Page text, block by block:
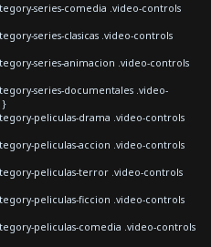
series-comedia .video-controls
series-clasicas .video-controls
series-animacion .video-controls
series-documentales .video-
}
peliculas-drama .video-controls
peliculas-accion .video-controls
peliculas-terror .video-controls
peliculas-ficcion .video-controls
peliculas-comedia .video-controls